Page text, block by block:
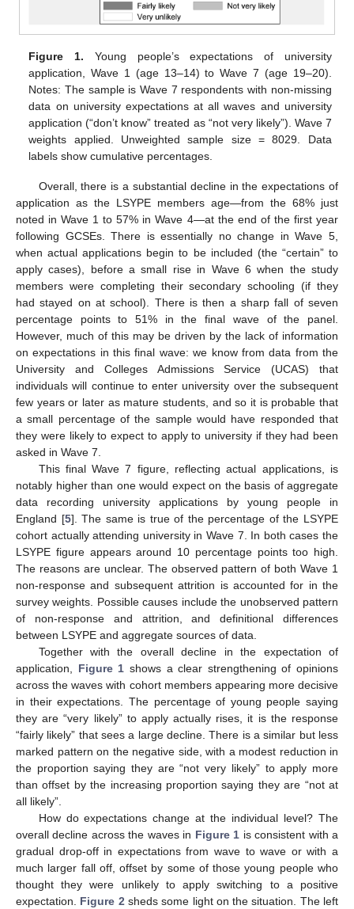
Figure 1. Young people’s expectations of university
application, Wave 1 (age 13–14) to Wave 7 (age 19–20).
Notes: The sample is Wave 7 respondents with non-missing
data on university expectations at all waves and university
application (“don’t know” treated as “not very likely”). Wave 7
weights applied. Unweighted sample size = 8029. Data
labels show cumulative percentages.
Overall, there is a substantial decline in the expectations of
application as the LSYPE members age—from the 68% just
noted in Wave 1 to 57% in Wave 4—at the end of the first year
following GCSEs. There is essentially no change in Wave 5,
when actual applications begin to be included (the “certain” to
apply cases), before a small rise in Wave 6 when the study
members were completing their secondary schooling (if they
had stayed on at school). There is then a sharp fall of seven
percentage points to 51% in the final wave of the panel.
However, much of this may be driven by the lack of information
on expectations in this final wave: we know from data from the
University and Colleges Admissions Service (UCAS) that
individuals will continue to enter university over the subsequent
few years or later as mature students, and so it is probable that
a small percentage of the sample would have responded that
they were likely to expect to apply to university if they had been
asked in Wave 7.
This final Wave 7 figure, reflecting actual applications, is
notably higher than one would expect on the basis of aggregate
data recording university applications by young people in
England [5]. The same is true of the percentage of the LSYPE
cohort actually attending university in Wave 7. In both cases the
LSYPE figure appears around 10 percentage points too high.
The reasons are unclear. The observed pattern of both Wave 1
non-response and subsequent attrition is accounted for in the
survey weights. Possible causes include the unobserved pattern
of non-response and attrition, and definitional differences
between LSYPE and aggregate sources of data.
Together with the overall decline in the expectation of
application, Figure 1 shows a clear strengthening of opinions
across the waves with cohort members appearing more decisive
in their expectations. The percentage of young people saying
they are “very likely” to apply actually rises, it is the response
“fairly likely” that sees a large decline. There is a similar but less
marked pattern on the negative side, with a modest reduction in
the proportion saying they are “not very likely” to apply more
than offset by the increasing proportion saying they are “not at
all likely”.
How do expectations change at the individual level? The
overall decline across the waves in Figure 1 is consistent with a
gradual drop-off in expectations from wave to wave or with a
much larger fall off, offset by some of those young people who
thought they were unlikely to apply switching to a positive
expectation. Figure 2 sheds some light on the situation. The left